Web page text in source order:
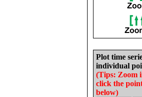
Plot time
individual
(Tips: Zoom
click the
below)